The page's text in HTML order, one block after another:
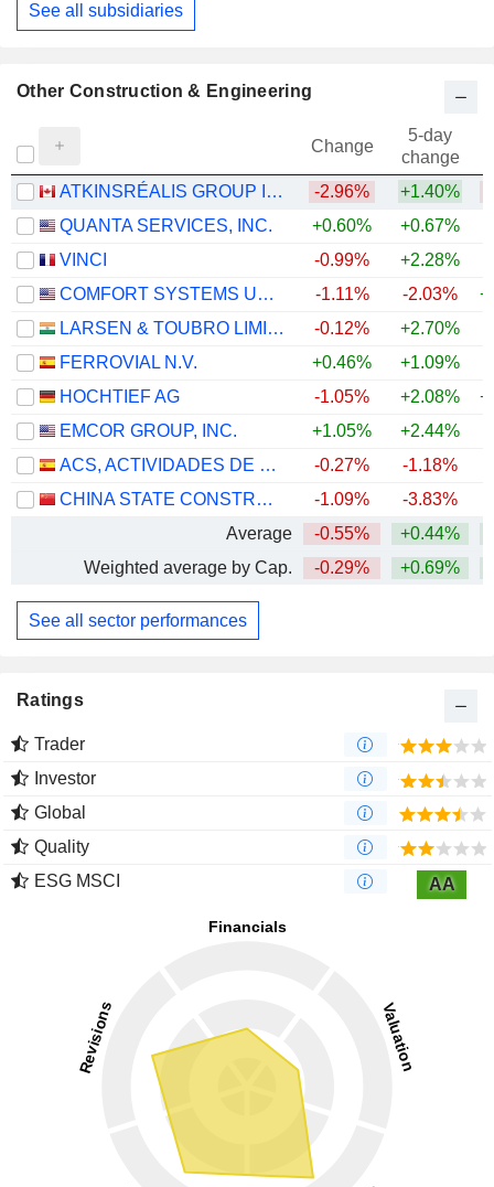
See all subsidiaries
Other Construction & Engineering
Change
5-day
change
ATKINSRÉALIS GROUP INC.
-2.96% +1.40%
QUANTA SERVICES, INC.
+0.60% +0.67%
VINCI
-0.99% +2.28%
COMFORT SYSTEMS USA, INC.
-1.11% -2.03%
LARSEN & TOUBRO LIMITED
-0.12% +2.70%
FERROVIAL N.V.
+0.46% +1.09%
HOCHTIEF AG
-1.05% +2.08%
EMCOR GROUP, INC.
+1.05% +2.44%
ACS, ACTIVIDADES DE CONSTRUCCIÓN Y SERVICIOS, S.A.
-0.27% -1.18%
CHINA STATE CONSTRUCTION ENGINEERING CORPORATION LIMITED
-1.09% -3.83%
Average
-0.55% +0.44%
Weighted average by Cap.
-0.29% +0.69%
See all sector performances
Ratings
Trader
Investor
Global
Quality
ESG MSCI
AA